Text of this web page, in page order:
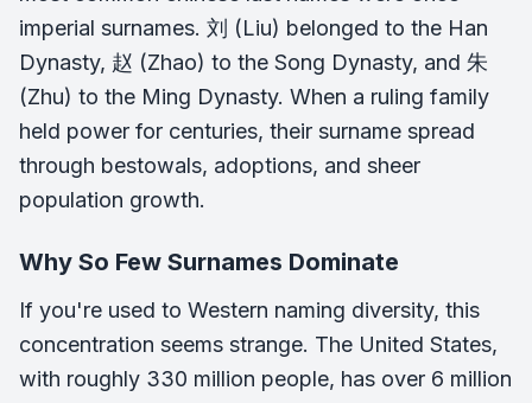
imperial surnames. 刘 (Liu) belonged to the Han
Dynasty, 赵 (Zhao) to the Song Dynasty, and 朱
(Zhu) to the Ming Dynasty. When a ruling family
held power for centuries, their surname spread
through bestowals, adoptions, and sheer
population growth.
Why So Few Surnames Dominate
If you're used to Western naming diversity, this
concentration seems strange. The United States,
with roughly 330 million people, has over 6 million